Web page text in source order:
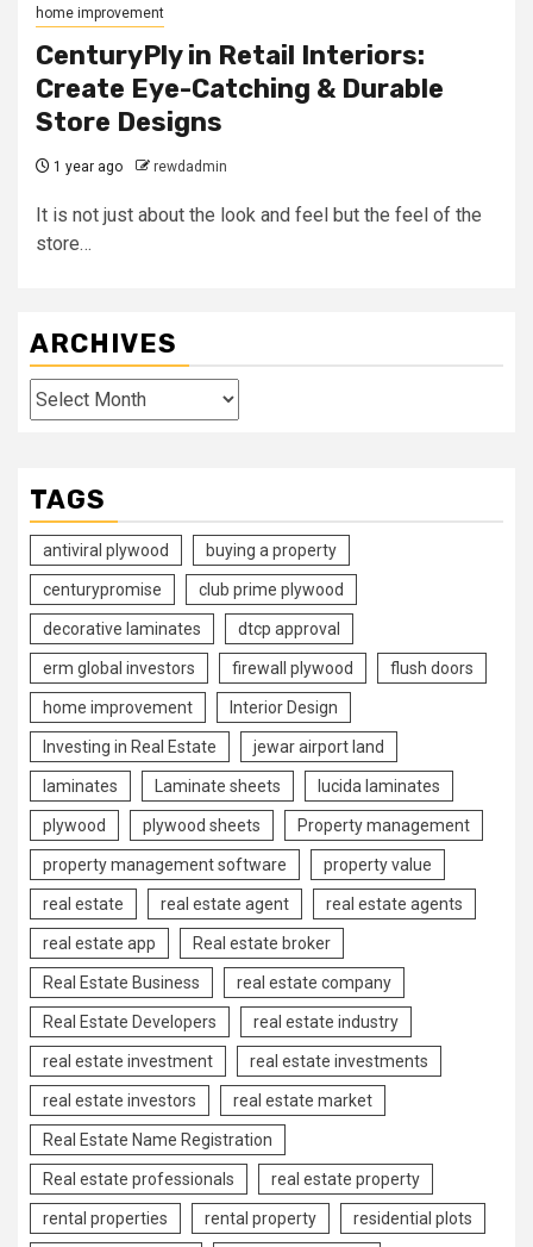
home improvement
CenturyPly in Retail Interiors:
Create Eye-Catching & Durable
Store Designs
1 year ago rewdadmin
It is not just about the look and feel but the feel of the
store…
ARCHIVES
Archives
TAGS
antiviral plywood buying a property
centurypromise club prime plywood
decorative laminates dtcp approval
erm global investors firewall plywood flush doors
home improvement Interior Design
Investing in Real Estate jewar airport land
laminates Laminate sheets lucida laminates
plywood plywood sheets Property management
property management software property value
real estate real estate agent real estate agents
real estate app Real estate broker
Real Estate Business real estate company
Real Estate Developers real estate industry
real estate investment real estate investments
real estate investors real estate market
Real Estate Name Registration
Real estate professionals real estate property
rental properties rental property residential plots